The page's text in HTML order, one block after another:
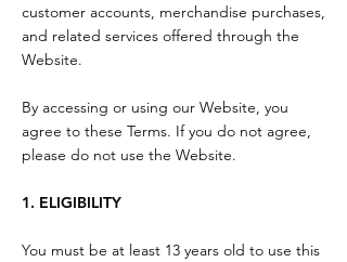
customer accounts, merchandise purchases,
and related services offered through the
Website.
By accessing or using our Website, you
agree to these Terms. If you do not agree,
please do not use the Website.
1. ELIGIBILITY
You must be at least 13 years old to use this